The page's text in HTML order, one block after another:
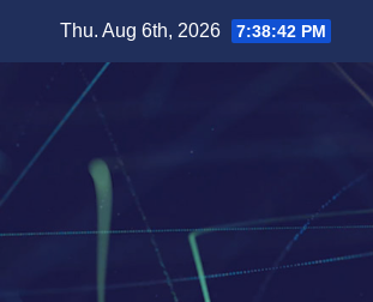
Thu. Aug 6th, 2026 7:38:43 PM